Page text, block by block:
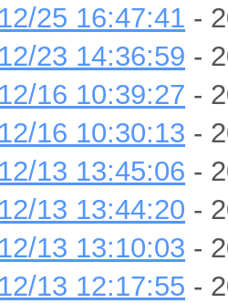
25 16:47:41 -
23 14:36:59 -
16 10:39:27 -
16 10:30:13 -
13 13:45:06 -
13 13:44:20 -
13 13:10:03 -
13 12:17:55 -